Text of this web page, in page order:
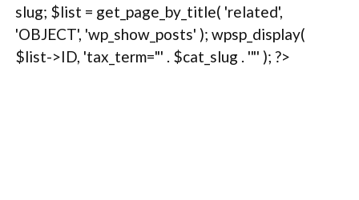
slug; $list = get_page_by_title( 'related',
'OBJECT', 'wp_show_posts' ); wpsp_display(
$list->ID, 'tax_term="' . $cat_slug . '"' ); ?>